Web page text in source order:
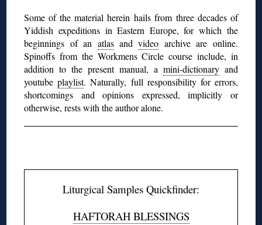
Some of the material herein hails from three decades of
Yiddish expeditions in Eastern Europe, for which the
beginnings of an atlasandvideo archive are online.
Spinoffs from the Workmens Circle course include, in
addition to the present manual, a mini-dictionaryand
youtubeplaylist. Naturally, full responsibility for errors,
shortcomings and opinions expressed, implicitly or
otherwise, rests with the author alone.
Liturgical Samples Quickfinder:
HAFTORAH BLESSINGS